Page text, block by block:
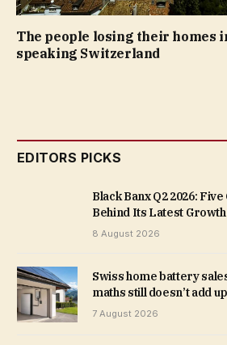
The people losing their homes
speaking Switzerland
EDITORS PICKS
Black Banx Q2 2026:
Behind Its Latest Growth
8 August 2026
Swiss home battery
maths still doesn’t add up
7 August 2026